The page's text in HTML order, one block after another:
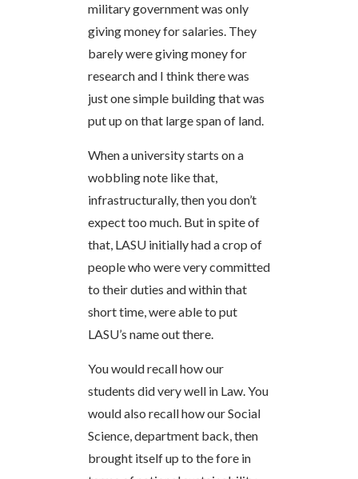
military government was only
giving money for salaries. They
barely were giving money for
research and I think there was
just one simple building that was
put up on that large span of land.
When a university starts on a
wobbling note like that,
infrastructurally, then you don’t
expect too much. But in spite of
that, LASU initially had a crop of
people who were very committed
to their duties and within that
short time, were able to put
LASU’s name out there.
You would recall how our
students did very well in Law. You
would also recall how our Social
Science, department back, then
brought itself up to the fore in